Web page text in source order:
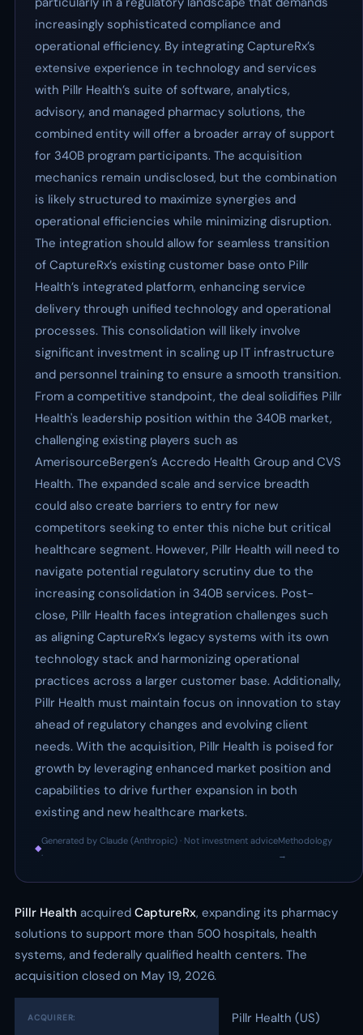
increasingly sophisticated compliance and
operational efficiency. By integrating CaptureRx’s
extensive experience in technology and services
with Pillr Health’s suite of software, analytics,
advisory, and managed pharmacy solutions, the
combined entity will offer a broader array of support
for 340B program participants. The acquisition
mechanics remain undisclosed, but the combination
is likely structured to maximize synergies and
operational efficiencies while minimizing disruption.
The integration should allow for seamless transition
of CaptureRx’s existing customer base onto Pillr
Health’s integrated platform, enhancing service
delivery through unified technology and operational
processes. This consolidation will likely involve
significant investment in scaling up IT infrastructure
and personnel training to ensure a smooth transition.
From a competitive standpoint, the deal solidifies Pillr
Health's leadership position within the 340B market,
challenging existing players such as
AmerisourceBergen’s Accredo Health Group and CVS
Health. The expanded scale and service breadth
could also create barriers to entry for new
competitors seeking to enter this niche but critical
healthcare segment. However, Pillr Health will need to
navigate potential regulatory scrutiny due to the
increasing consolidation in 340B services. Post-
close, Pillr Health faces integration challenges such
as aligning CaptureRx’s legacy systems with its own
technology stack and harmonizing operational
practices across a larger customer base. Additionally,
Pillr Health must maintain focus on innovation to stay
ahead of regulatory changes and evolving client
needs. With the acquisition, Pillr Health is poised for
growth by leveraging enhanced market position and
capabilities to drive further expansion in both
existing and new healthcare markets.
◆
Generated by Claude (Anthropic) · Not investment advice
·
Methodology
→
Pillr Health acquired CaptureRx, expanding its pharmacy
solutions to support more than 500 hospitals, health
systems, and federally qualified health centers. The
acquisition closed on May 19, 2026.
ACQUIRER: Pillr Health (US)